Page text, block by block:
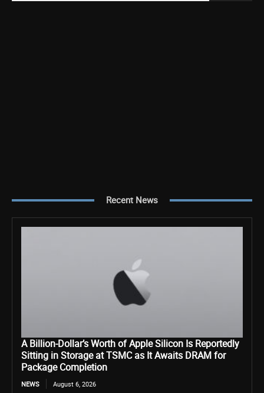
Recent News
A Billion-Dollar’s Worth of Apple Silicon Is Reportedly
Sitting in Storage at TSMC as It Awaits DRAM for
Package Completion
NEWS August 6, 2026